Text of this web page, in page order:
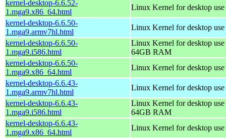
kernel-desktop-6.6.52-
1.mga9.x86_64.html
Linux Kernel for desktop
kernel-desktop-6.6.50-
1.mga9.armv7hl.html
Linux Kernel for desktop
kernel-desktop-6.6.50-
1.mga9.i586.html
Linux Kernel for desktop
64GB RAM
kernel-desktop-6.6.50-
1.mga9.x86_64.html
Linux Kernel for desktop
kernel-desktop-6.6.43-
1.mga9.armv7hl.html
Linux Kernel for desktop
kernel-desktop-6.6.43-
1.mga9.i586.html
Linux Kernel for desktop
64GB RAM
kernel-desktop-6.6.43-
1.mga9.x86_64.html
Linux Kernel for desktop